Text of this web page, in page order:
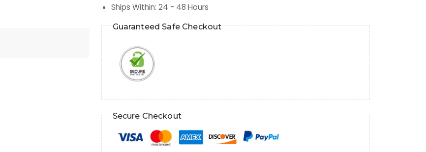
Ships Within: 24 - 48 Hours
Guaranteed Safe Checkout
Secure Checkout